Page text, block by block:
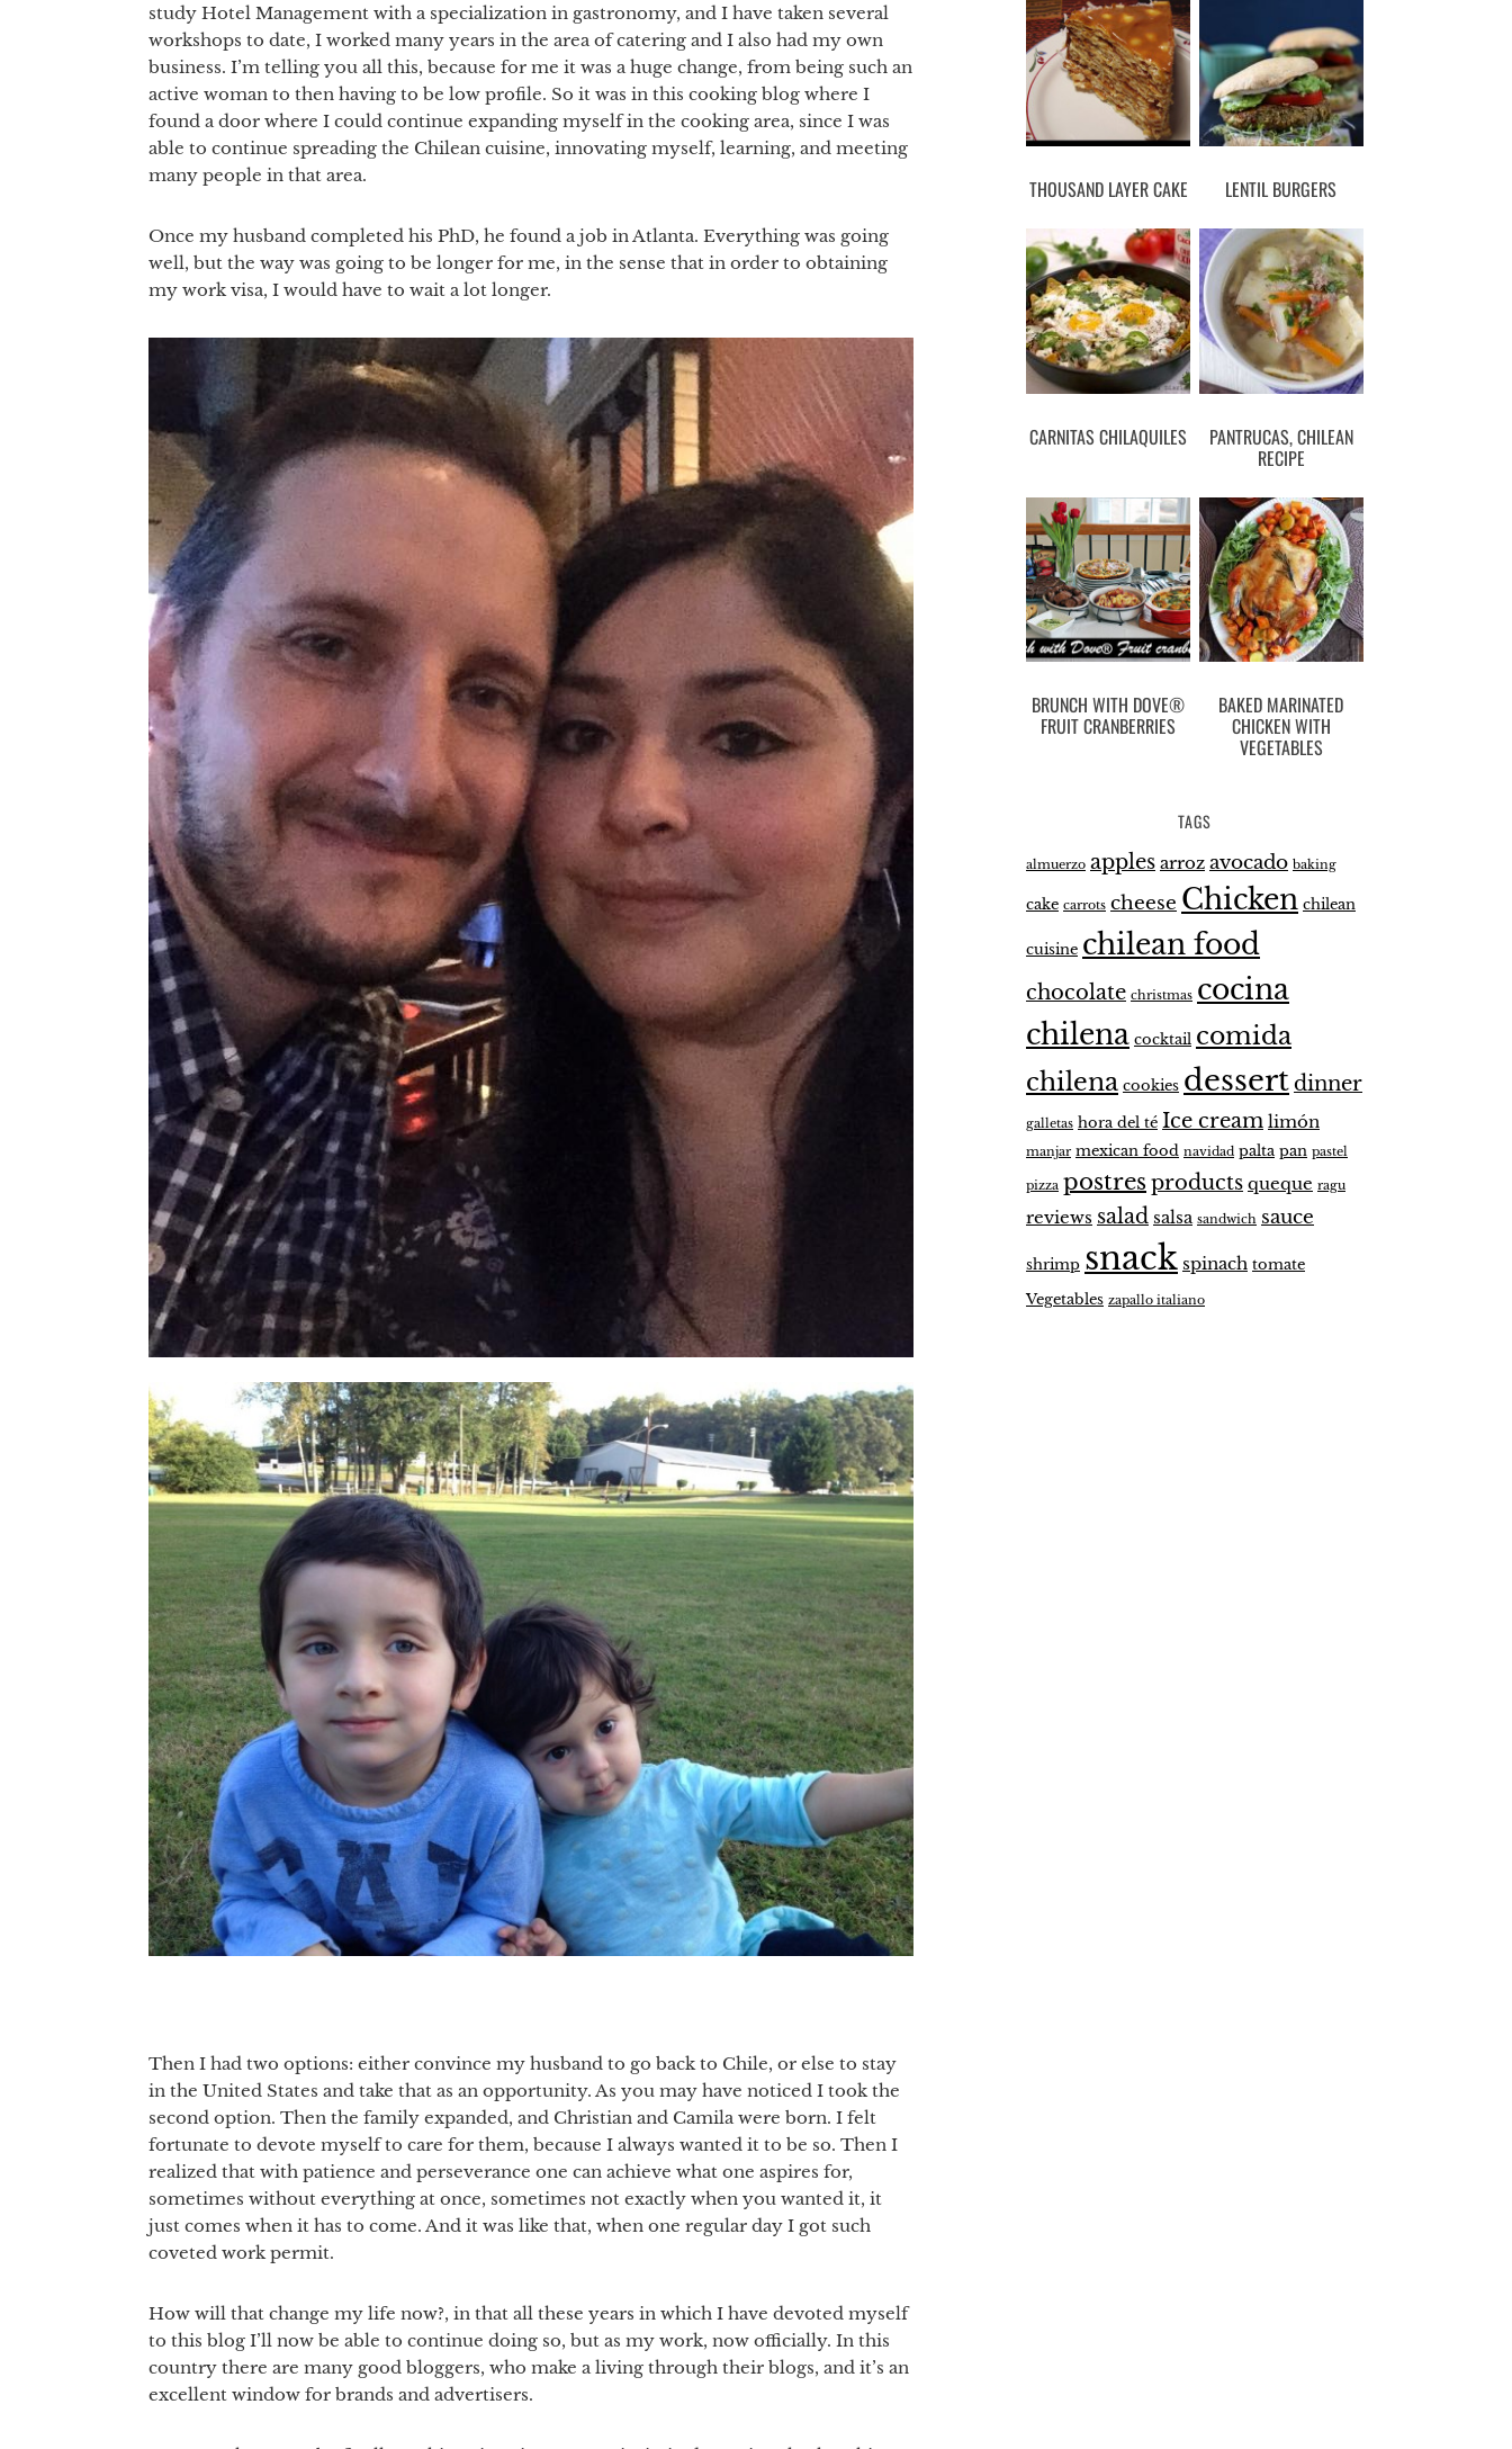
study Hotel Management with a specialization in gastronomy, and I have taken several
workshops to date, I worked many years in the area of catering and I also had my own
business. I’m telling you all this, because for me it was a huge change, from being such an
active woman to then having to be low profile. So it was in this cooking blog where I
found a door where I could continue expanding myself in the cooking area, since I was
able to continue spreading the Chilean cuisine, innovating myself, learning, and meeting
many people in that area.
Once my husband completed his PhD, he found a job in Atlanta. Everything was going
well, but the way was going to be longer for me, in the sense that in order to obtaining
my work visa, I would have to wait a lot longer.
Then I had two options: either convince my husband to go back to Chile, or else to stay
in the United States and take that as an opportunity. As you may have noticed I took the
second option. Then the family expanded, and Christian and Camila were born. I felt
fortunate to devote myself to care for them, because I always wanted it to be so. Then I
realized that with patience and perseverance one can achieve what one aspires for,
sometimes without everything at once, sometimes not exactly when you wanted it, it
just comes when it has to come. And it was like that, when one regular day I got such
coveted work permit.
How will that change my life now?, in that all these years in which I have devoted myself
to this blog I’ll now be able to continue doing so, but as my work, now officially. In this
country there are many good bloggers, who make a living through their blogs, and it’s an
excellent window for brands and advertisers.
THOUSAND LAYER CAKE LENTIL BURGERS
CARNITAS CHILAQUILES PANTRUCAS, CHILEAN
RECIPE
BRUNCH WITH DOVE®
FRUIT CRANBERRIES
BAKED MARINATED
CHICKEN WITH
VEGETABLES
TAGS
almuerzo apples arroz avocado baking
cake carrots cheese Chicken chilean
cuisine chilean food
chocolate christmas cocina
chilena cocktail comida
chilena cookies dessertdinner
galletas hora del té Ice cream limón
manjar mexican food navidad palta pan pastel
pizza postres products queque ragu
reviews salad salsa sandwich sauce
shrimp snack spinach tomate
Vegetables zapallo italiano